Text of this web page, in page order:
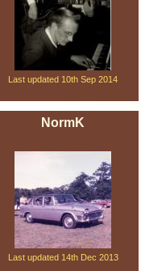
Last updated 10th Sep 2014
NormK
Last updated 14th Dec 2013